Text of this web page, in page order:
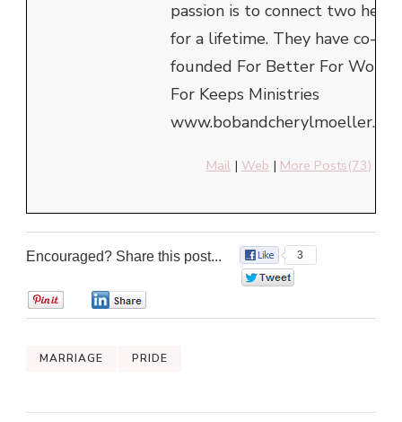
passion is to connect two
for a lifetime. They have co-
founded For Better For Worse
For Keeps Ministries
Mail | Web | More Posts(73)
Encouraged? Share this post...
3
MARRIAGE PRIDE